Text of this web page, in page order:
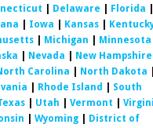
Delaware Florida
Iowa Kansas
Michigan Minnesota
Nevada New Hampshire
Carolina North Dakota
Rhode Island
South
| Utah Vermont
Wyoming|
District of